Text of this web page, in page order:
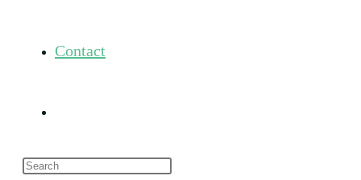
Contact
website